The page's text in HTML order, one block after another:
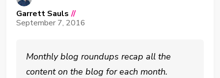
Garrett Sauls //
September 7, 2016
Monthly blog roundups recap all the
content on the blog for each month.